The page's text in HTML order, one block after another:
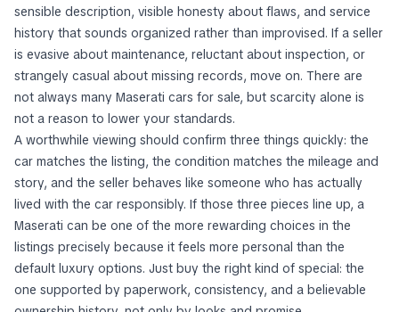
sensible description, visible honesty about flaws, and service
history that sounds organized rather than improvised. If a seller
is evasive about maintenance, reluctant about inspection, or
strangely casual about missing records, move on. There are
not always many Maserati cars for sale, but scarcity alone is
not a reason to lower your standards.
A worthwhile viewing should confirm three things quickly: the
car matches the listing, the condition matches the mileage and
story, and the seller behaves like someone who has actually
lived with the car responsibly. If those three pieces line up, a
Maserati can be one of the more rewarding choices in the
listings precisely because it feels more personal than the
default luxury options. Just buy the right kind of special: the
one supported by paperwork, consistency, and a believable